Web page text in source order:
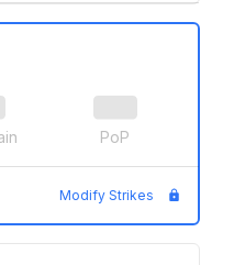
PoP
Modify Strikes